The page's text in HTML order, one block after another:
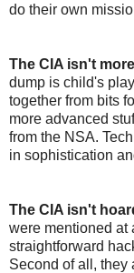
do their own
The CIA isn't
dump is child's
together from bits
more advanced
from the NSA.
in sophistication
The CIA isn't
were mentioned at
straightforward
Second of all, they